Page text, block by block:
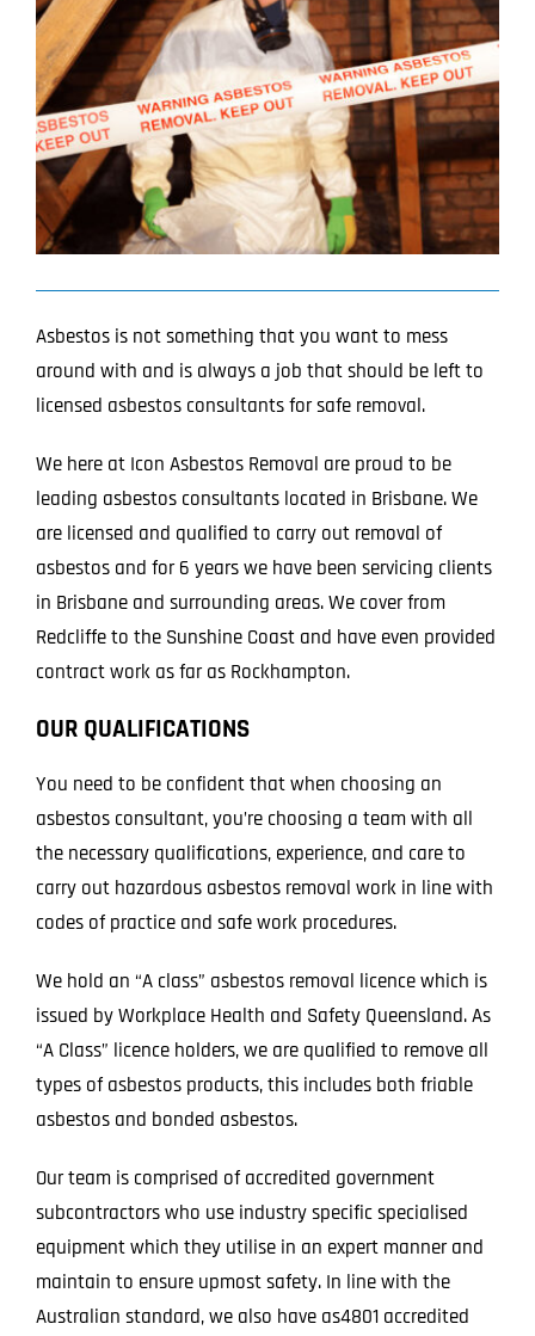
Projects
Blog
Contact
Image
Asbestos is not something that you want to mess
around with and is always a job that should be left to
licensed asbestos consultants for safe removal.
We here at Icon Asbestos Removal are proud to be
leading asbestos consultants located in Brisbane. We
are licensed and qualified to carry out removal of
asbestos and for 6 years we have been servicing clients
in Brisbane and surrounding areas. We cover from
Redcliffe to the Sunshine Coast and have even provided
contract work as far as Rockhampton.
OUR QUALIFICATIONS
You need to be confident that when choosing an
asbestos consultant, you’re choosing a team with all
the necessary qualifications, experience, and care to
carry out hazardous asbestos removal work in line with
codes of practice and safe work procedures.
We hold an “A class” asbestos removal licence which is
issued by Workplace Health and Safety Queensland. As
“A Class” licence holders, we are qualified to remove all
types of asbestos products, this includes both friable
asbestos and bonded asbestos.
Our team is comprised of accredited government
subcontractors who use industry specific specialised
equipment which they utilise in an expert manner and
maintain to ensure upmost safety. In line with the
Australian standard, we also have as4801 accredited